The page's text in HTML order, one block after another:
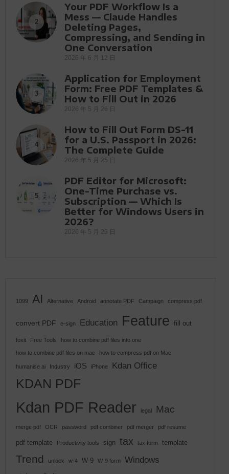
2
Your PDF Workflow Is a
Mess — Claude Handles
Deleting Pages,
Compressing, and Sending in
One Conversation
2026 年 6 月 12 日
3
Application for Employment
Form: Free PDF Templates &
How to Fill Out in 2026
2026 年 5 月 26 日
4
How to Fill Out Form DS-11
for a U.S. Passport in 2026:
The Complete Guide
2026 年 5 月 25 日
5
PDF Editor for Microsoft:
One-Time Purchase vs.
Subscription — Which Is
Better for Windows Users in
2026?
2026 年 5 月 25 日
1099 AI Alternative Android annotate PDF Campaign compress pdf
convert PDF e-sign Education Feature fill out
foxit Free Tools how to combine pdf files into one
how to combine pdf files on mac how to compress pdf on Mac
humanise ai Industry iOS iPhone Kdan Office
KDAN PDF
Kdan PDF Reader legal Mac
merge pdf OCR password pdf combiner pdf merger pdf resume
pdf template Productivity tools sign tax tax form template
Trend unlock w-4 W-9 W-9 form Windows